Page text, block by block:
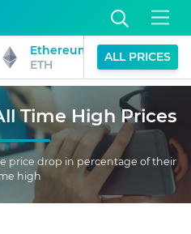
Ethereum
ETH
$1,916.94
0%
ALL PRICES
Time High Prices
price drop in percentage of their
high